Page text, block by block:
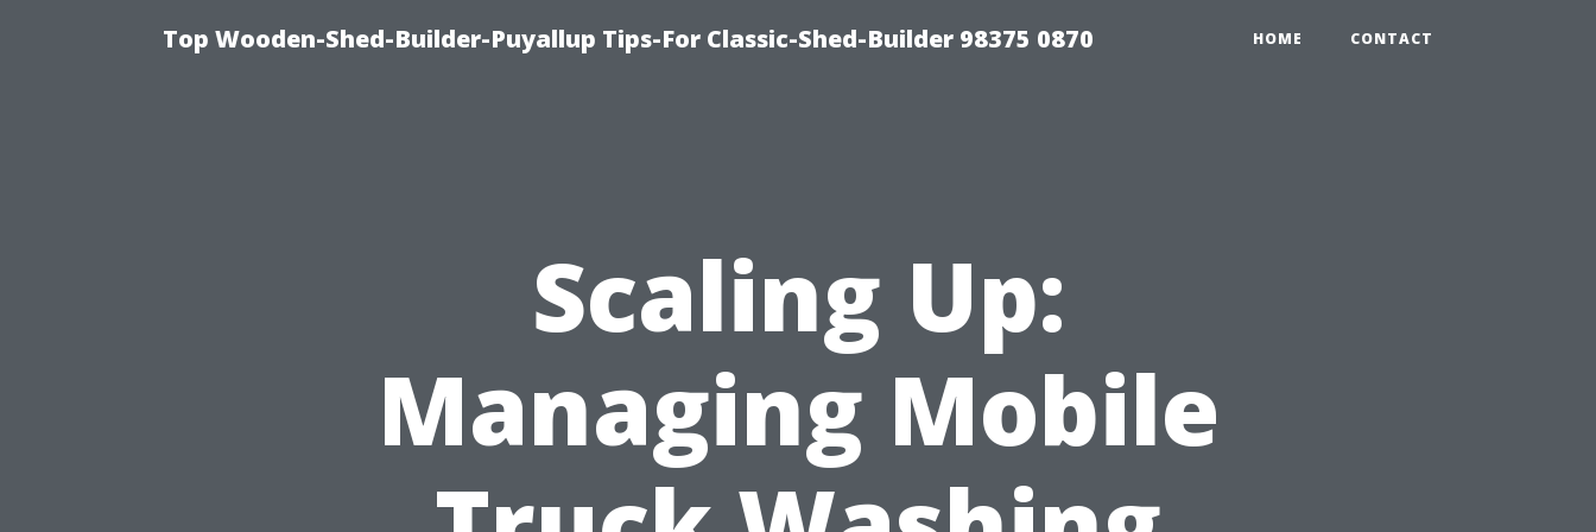
Top Wooden-Shed-Builder-Puyallup Tips-For Classic-Shed-Builder 98375 0870 HOME CONTACT
Scaling Up:
Managing Mobile